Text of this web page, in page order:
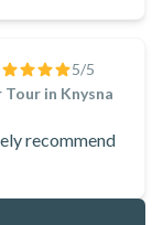
5/5
in Knysna
recommend